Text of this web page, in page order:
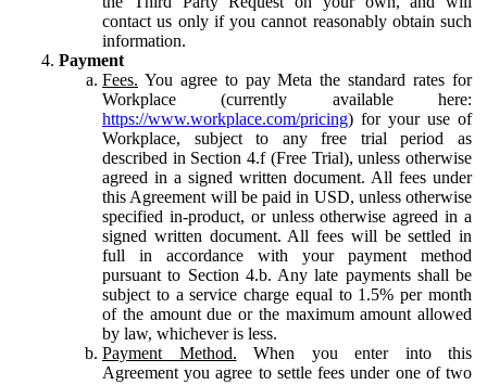
contact us only if you cannot reasonably obtain such
information.
Payment
Fees. You agree to pay Meta the standard rates for
Workplace (currently available here:
https://www.workplace.com/pricing) for your use of
Workplace, subject to any free trial period as
described in Section 4.f (Free Trial), unless otherwise
agreed in a signed written document. All fees under
this Agreement will be paid in USD, unless otherwise
specified in-product, or unless otherwise agreed in a
signed written document. All fees will be settled in
full in accordance with your payment method
pursuant to Section 4.b. Any late payments shall be
subject to a service charge equal to 1.5% per month
of the amount due or the maximum amount allowed
by law, whichever is less.
Payment Method. When you enter into this
Agreement you agree to settle fees under one of two